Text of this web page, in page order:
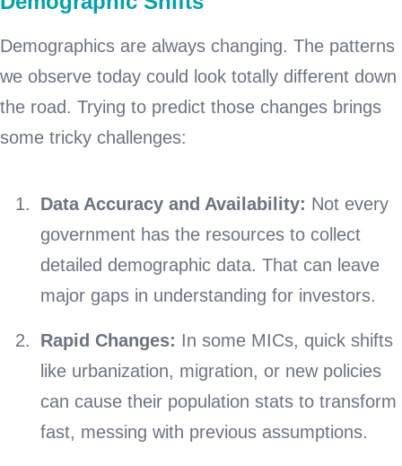
Demographics are always changing. The patterns
we observe today could look totally different down
the road. Trying to predict those changes brings
some tricky challenges:
Data Accuracy and Availability: Not every
government has the resources to collect
detailed demographic data. That can leave
major gaps in understanding for investors.
Rapid Changes: In some MICs, quick shifts
like urbanization, migration, or new policies
can cause their population stats to transform
fast, messing with previous assumptions.